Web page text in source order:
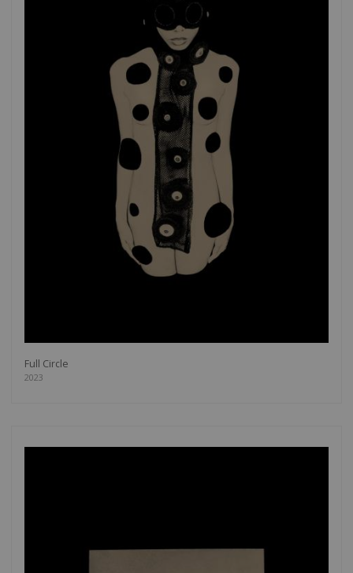
Full Circle
2023